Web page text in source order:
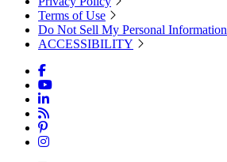
Terms of Use
Do Not Sell My Personal Information
ACCESSIBILITY